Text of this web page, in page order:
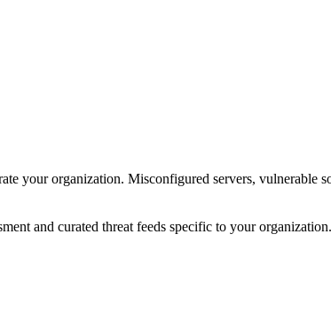
your organization. Misconfigured servers, vulnerable
and curated threat feeds specific to your organization.